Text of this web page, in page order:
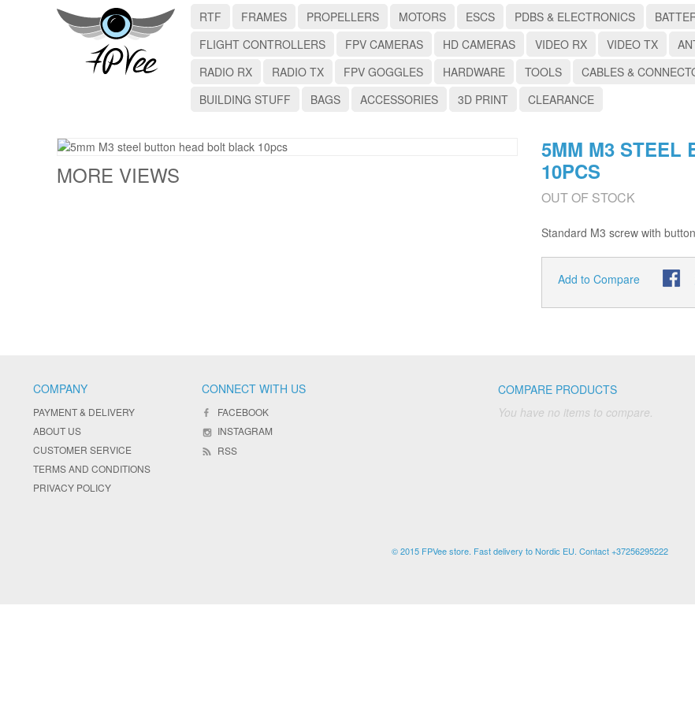
RTF FRAMES PROPELLERS MOTORS ESCS PDBS & ELECTRONICS
FLIGHT CONTROLLERS
FPV CAMERAS HD CAMERAS VIDEO RX VIDEO TX
RADIO RX
RADIO TX FPV GOGGLES HARDWARE TOOLS
CABLES &
BUILDING STUFF
BAGS ACCESSORIES 3D PRINT CLEARANCE
MORE VIEWS
5MM M3 STEEL
10PCS
OUT OF STOCK
Standard M3 screw with
Add to Compare
COMPARE PRODUCTS
You have no items to compare.
COMPANY
PAYMENT & DELIVERY
ABOUT US
CUSTOMER SERVICE
TERMS AND CONDITIONS
PRIVACY POLICY
CONNECT WITH US
FACEBOOK
INSTAGRAM
RSS
© 2015 FPVee store. Fast delivery to Nordic EU. Contact +37256295222